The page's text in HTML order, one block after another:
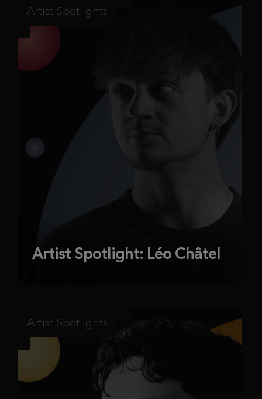
Artist Spotlights
Artist Spotlight: Léo Châtel
Artist Spotlights